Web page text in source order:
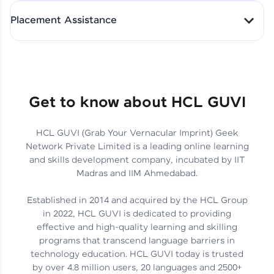
Skills That Matter in Today’s
Job Market
Hida Fathima P H | Trainee
Engineer
Career Journey, Skills,
Learnings & Real Industry
Insights
Chandreyi Ghosh | Analyst
Track Progress with Clarity
Placement Assistance
Get to know about HCL GUVI
HCL GUVI (Grab Your Vernacular Imprint) Geek
Network Private Limited is a leading online learning
and skills development company, incubated by IIT
Madras and IIM Ahmedabad.
Established in 2014 and acquired by the HCL Group
in 2022, HCL GUVI is dedicated to providing
effective and high-quality learning and skilling
programs that transcend language barriers in
technology education. HCL GUVI today is trusted
by over 4.8 million users, 20 languages and 2500+